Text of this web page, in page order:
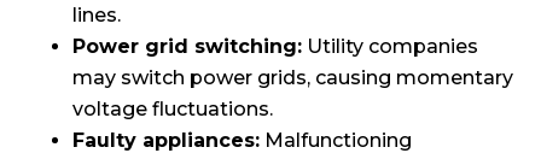
lines.
Power grid switching: Utility companies
may switch power grids, causing momentary
voltage fluctuations.
Faulty appliances: Malfunctioning